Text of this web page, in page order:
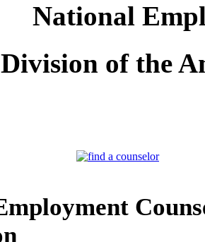
National
of the